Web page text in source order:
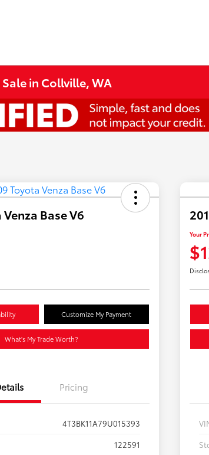
in Collville, WA
Base V6
Customize My Payment
What's My Trade Worth?
Pricing
4T3BK11A79U015393
122591
Your